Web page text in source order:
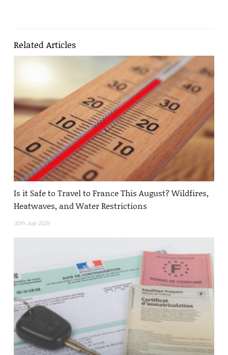
Related Articles
Is it Safe to Travel to France This August? Wildfires,
Heatwaves, and Water Restrictions
30th July 2026